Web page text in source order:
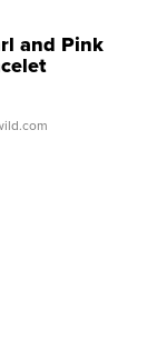
and Pink
Clo...